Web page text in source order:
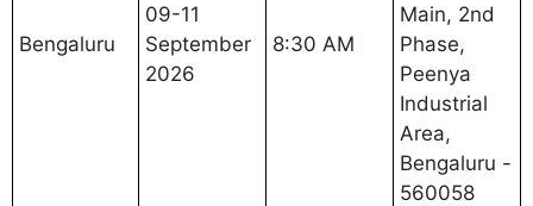
Bengaluru
09-11
September
2026
8:30 AM
Main, 2nd
Phase,
Peenya
Industrial
Area,
Bengaluru -
560058